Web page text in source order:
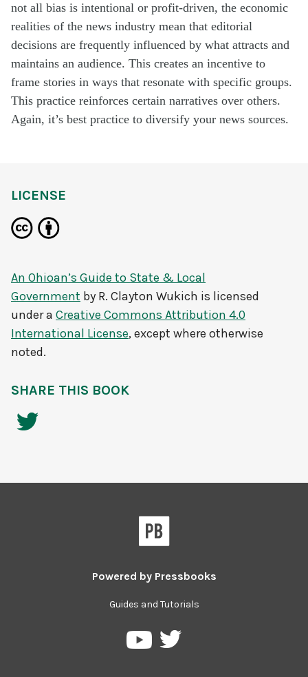
not all bias is intentional or profit-driven, the economic
realities of the news industry mean that editorial
decisions are frequently influenced by what attracts and
maintains an audience. This creates an incentive to
frame stories in ways that resonate with specific groups.
This practice reinforces certain narratives over others.
Again, it’s best practice to diversify your news sources.
LICENSE
An Ohioan’s Guide to State & Local
Government by R. Clayton Wukich is licensed
under a Creative Commons Attribution 4.0
International License, except where otherwise
noted.
SHARE THIS BOOK
Powered by Pressbooks
Guides and Tutorials